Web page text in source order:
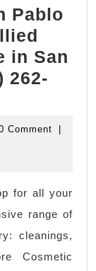
Pablo
in San
262-
Comment
for all your
range of
cleanings,
Cosmetic